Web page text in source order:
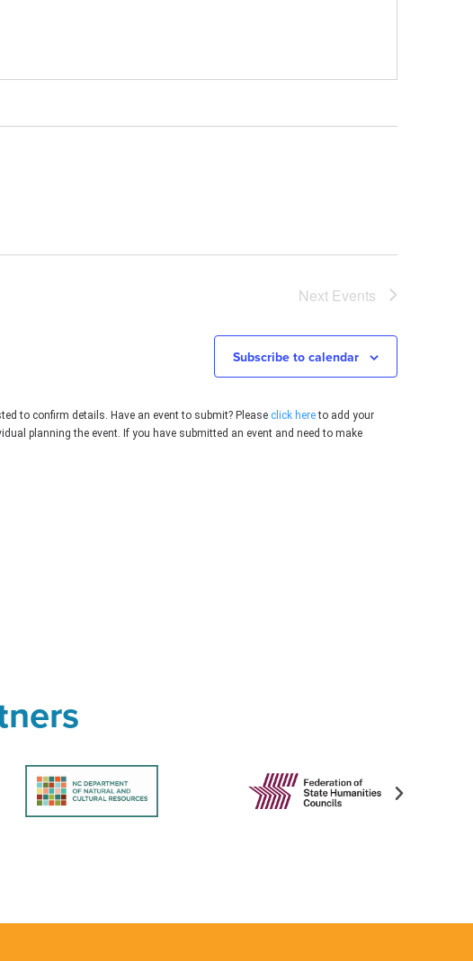
Next Events
Subscribe to calendar
to confirm details. Have an event to submit? Please click hereto add your
planning the event. If you have submitted an event and need to make